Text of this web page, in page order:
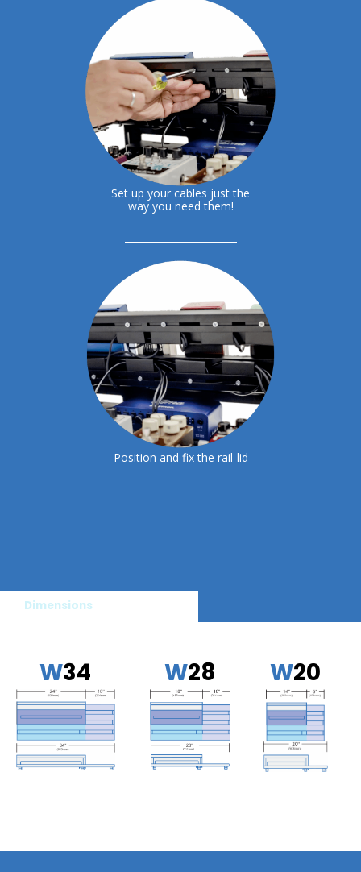
Set up your cables just the
way you need them!
Position and fix the rail-lid
Dimensions
W34 W28 W20